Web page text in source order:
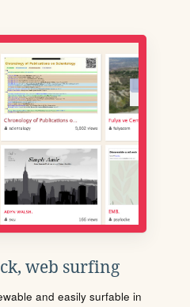
web surfing
and easily surfable in